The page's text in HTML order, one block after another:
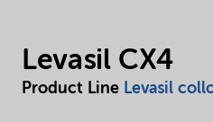
Levasil CX4
Product Line Levasil